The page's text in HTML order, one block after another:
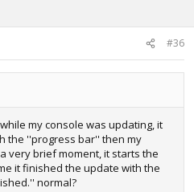
#36
my console was updating, it
the ''progress bar'' then my
very brief moment, it starts the
it finished the update with the
normal?